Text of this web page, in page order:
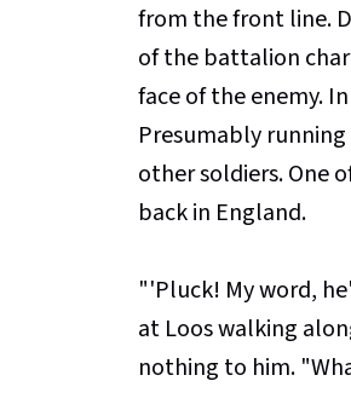
from the front line.
of the battalion
face of the enemy.
Presumably
other soldiers. One
back in England.
"'Pluck! My word,
at Loos walking
nothing to him.